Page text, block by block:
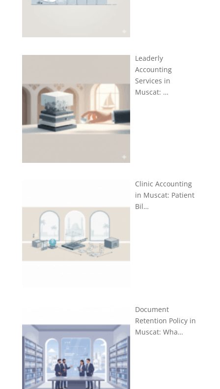
Leaderly
Accounting
Services in
Muscat: …
Clinic Accounting
in Muscat: Patient
Bil…
Document
Retention Policy in
Muscat: Wha…